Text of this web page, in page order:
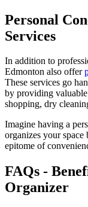
Personal
Services
In addition to
Edmonton also offer
These services go
by providing
shopping, dry
Imagine having a
organizes your space
epitome of
FAQs -
Organizer